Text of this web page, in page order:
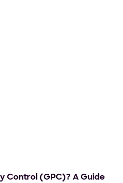
Control (GPC)? A Guide